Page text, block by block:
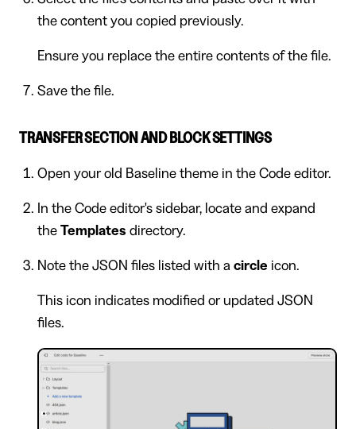
the content you copied previously.
Ensure you replace the entire contents of the file.
Save the file.
TRANSFER SECTION AND BLOCK SETTINGS
Open your old Baseline theme in the Code editor.
In the Code editor's sidebar, locate and expand
the Templates directory.
Note the JSON files listed with a circle icon.
This icon indicates modified or updated JSON
files.